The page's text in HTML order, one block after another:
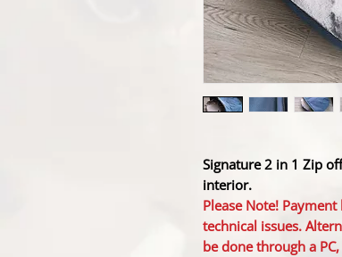
Signature 2 in 1 Zip
interior.
Please Note!
technical issues.
be done through a